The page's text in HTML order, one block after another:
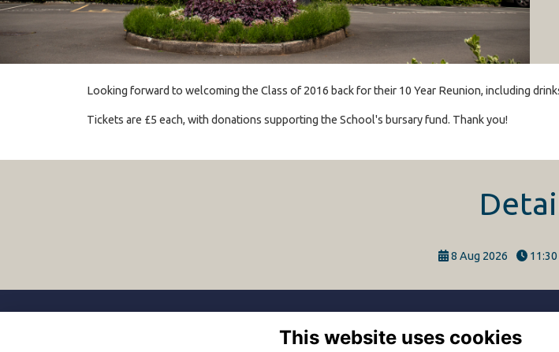
Looking forward to welcoming the Class of 2016 back for their 10 Year Reunion, including
Tickets are £5 each, with donations supporting the School's bursary fund. Thank you!
8 Aug 2026 11:30
This website uses cookies